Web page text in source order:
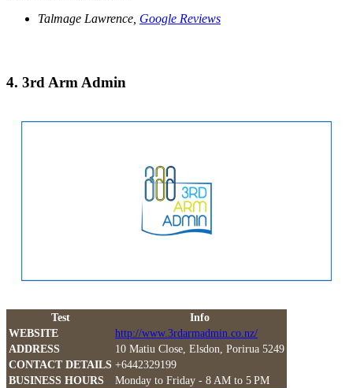
Talmage Lawrence, Google Reviews
4. 3rd Arm Admin
Test
Info
WEBSITE
http://www.3rdarmadmin.co.nz/
ADDRESS
10 Matiu Close, Elsdon, Porirua 5249
CONTACT DETAILS +6442329199
BUSINESS HOURS
Monday to Friday - 8 AM to 5 PM